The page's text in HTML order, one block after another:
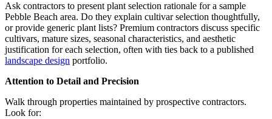
Ask contractors to present plant selection rationale for a sample
Pebble Beach area. Do they explain cultivar selection thoughtfully,
or provide generic plant lists? Premium contractors discuss specific
cultivars, mature sizes, seasonal characteristics, and aesthetic
justification for each selection, often with ties back to a published
landscape design portfolio.
Attention to Detail and Precision
Walk through properties maintained by prospective contractors.
Look for: